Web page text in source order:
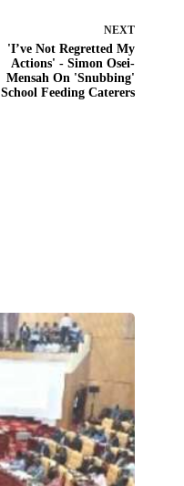
NEXT
'I’ve Not Regretted My
Actions' - Simon Osei-
Mensah On 'Snubbing'
School Feeding Caterers